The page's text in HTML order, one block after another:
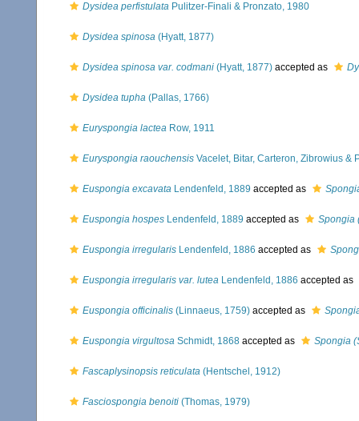
Dysidea perfistulata Pulitzer-Finali & Pronzato, 1980
Dysidea spinosa (Hyatt, 1877)
Dysidea spinosa var. codmani (Hyatt, 1877) accepted as
Dysidea tupha (Pallas, 1766)
Euryspongia lactea Row, 1911
Euryspongia raouchensis Vacelet, Bitar, Carteron, Zibrowius &
Euspongia excavata Lendenfeld, 1889 accepted as
Euspongia hospes Lendenfeld, 1889 accepted as Spongia
Euspongia irregularis Lendenfeld, 1886 accepted as
Euspongia irregularis var. lutea Lendenfeld, 1886 accepted as
Euspongia officinalis (Linnaeus, 1759) accepted as
Euspongia virgultosa Schmidt, 1868 accepted as Spongia
Fascaplysinopsis reticulata (Hentschel, 1912)
Fasciospongia benoiti (Thomas, 1979)